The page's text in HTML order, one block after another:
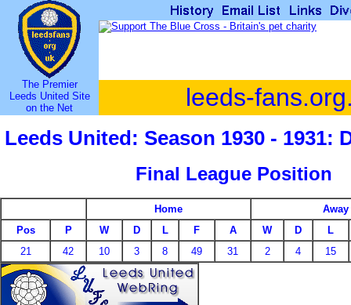
The Premier
Leeds United Site
on the Net
leeds-
Leeds United: Season 1930 - 1931:
Final League Position
Home
Away
Pos
P W D L F A W D
L
21
42 10 3 8 49 31 2 4 15